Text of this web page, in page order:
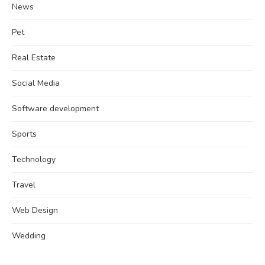
News
Pet
Real Estate
Social Media
Software development
Sports
Technology
Travel
Web Design
Wedding